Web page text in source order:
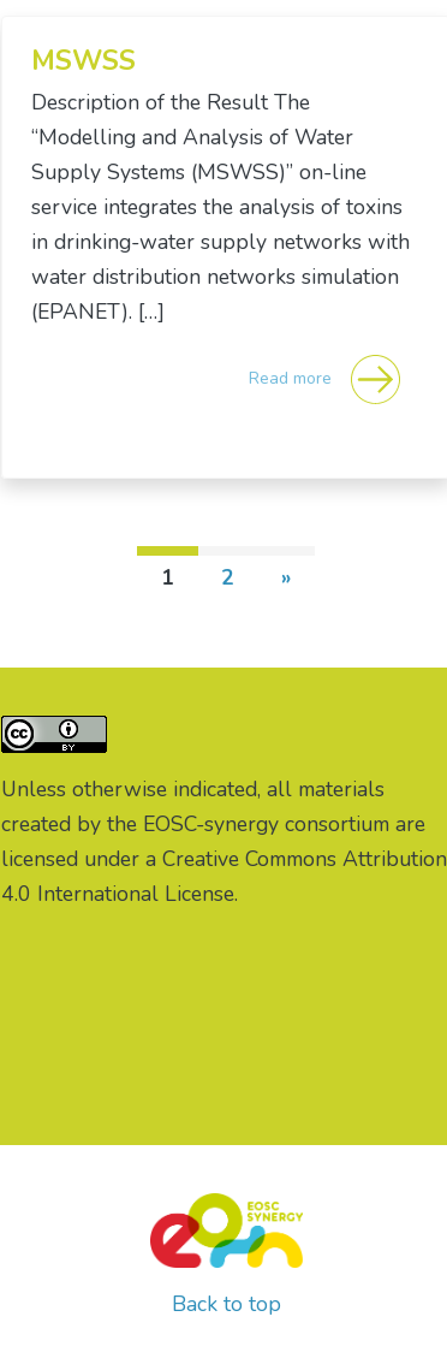
MSWSS
Description of the Result The
“Modelling and Analysis of Water
Supply Systems (MSWSS)” on-line
service integrates the analysis of toxins
in drinking-water supply networks with
water distribution networks simulation
(EPANET). […]
Read more
1 2 »
Unless otherwise indicated, all materials
created by the EOSC-synergy consortium are
licensed under a Creative Commons Attribution
4.0 International License.
Back to top